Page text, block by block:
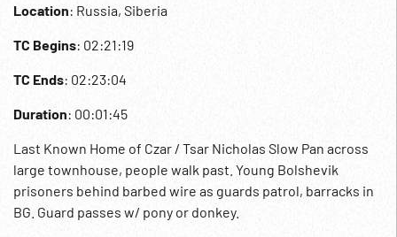
Location: Russia, Siberia
TC Begins: 02:21:19
TC Ends: 02:23:04
Duration: 00:01:45
Last Known Home of Czar / Tsar Nicholas Slow Pan across
large townhouse, people walk past. Young Bolshevik
prisoners behind barbed wire as guards patrol, barracks in
BG. Guard passes w/ pony or donkey.